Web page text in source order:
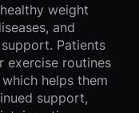
weight
and
Patients
exercise routines
helps them
support,